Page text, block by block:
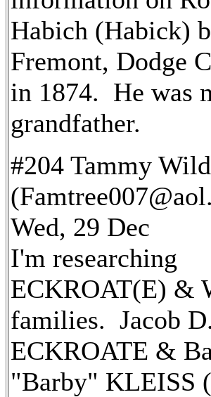
Habich (Habick)
Fremont, Dodge
in 1874. He was
grandfather.
#204 Tammy Wild
Wed, 29 Dec
I'm researching
ECKROAT(E) &
families. Jacob D.
ECKROATE &
"Barby" KLEISS